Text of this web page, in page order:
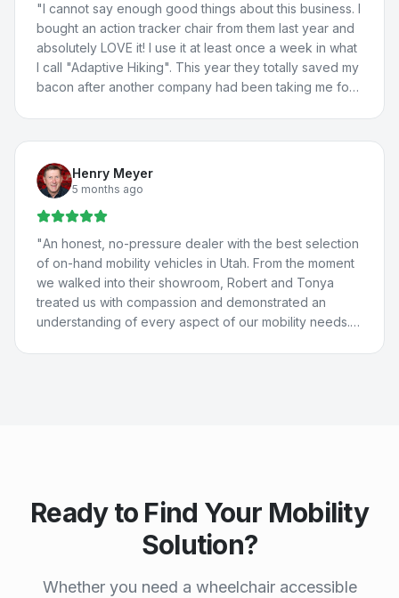
"I cannot say enough good things about this business. I
bought an action tracker chair from them last year and
absolutely LOVE it! I use it at least once a week in what
I call "Adaptive Hiking". This year they totally saved my
bacon after another company had been taking me for
situation, and fixed a few more issues I'd been having
with my adaptations in my car. I travel all the way from
St. George for their help because they're THAT good.
💙 "
Henry Meyer
5 months ago
"An honest, no-pressure dealer with the best selection
of on-hand mobility vehicles in Utah. From the moment
we walked into their showroom, Robert and Tonya
treated us with compassion and demonstrated an
understanding of every aspect of our mobility needs.
Ready to Find Your Mobility
Solution?
Whether you need a wheelchair accessible